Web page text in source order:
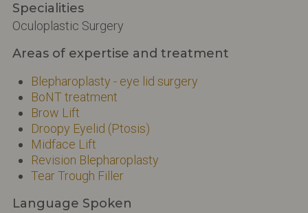
Specialities
Oculoplastic Surgery
Areas of expertise and treatment
Blepharoplasty - eye lid surgery
BoNT treatment
Brow Lift
Droopy Eyelid (Ptosis)
Midface Lift
Revision Blepharoplasty
Tear Trough Filler
Language Spoken